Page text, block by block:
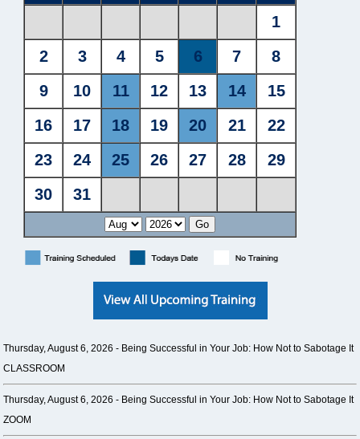
Thursday, August 6, 2026 - Being Successful in Your Job: How Not to Sabotage It
CLASSROOM
Thursday, August 6, 2026 - Being Successful in Your Job: How Not to Sabotage It
ZOOM